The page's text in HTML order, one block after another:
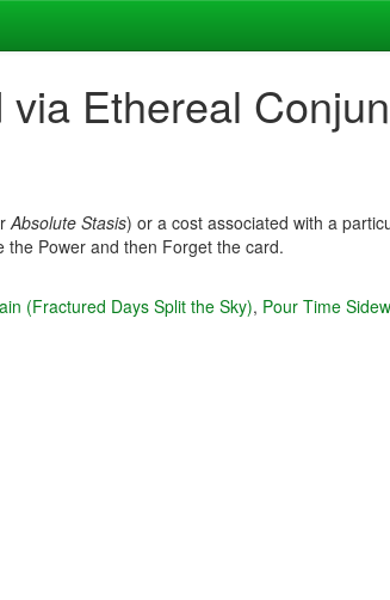
Ethereal
Absolute Stasis) or a cost associated with a
the Power and then Forget the card.
(Fractured Days Split the Sky), Pour Time